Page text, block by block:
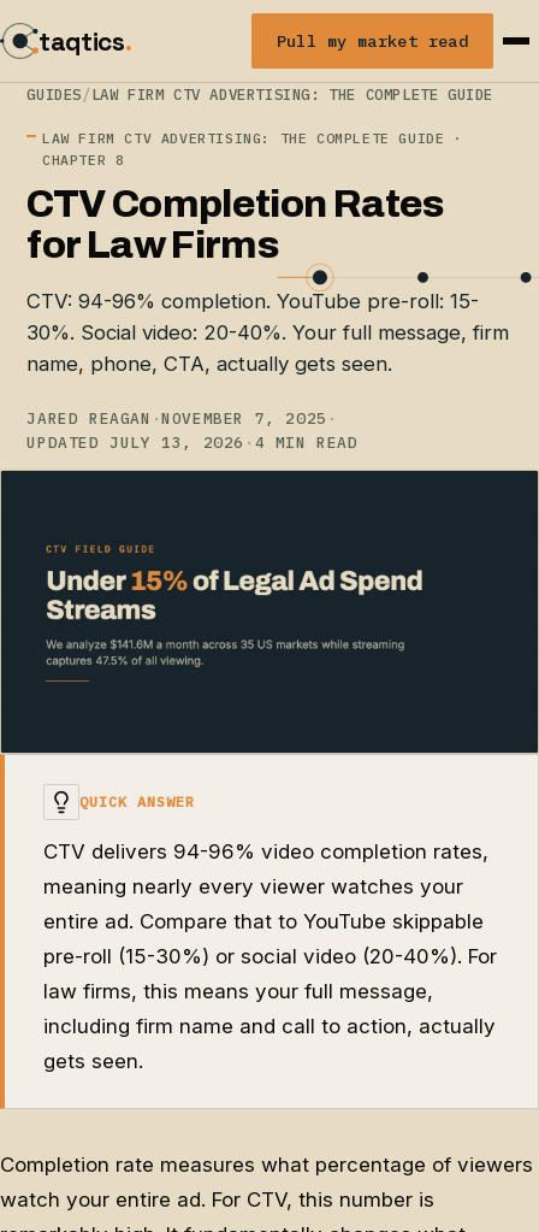
taqtics. Pull my market read
GUIDES/LAW FIRM CTV ADVERTISING: THE COMPLETE GUIDE
LAW FIRM CTV ADVERTISING: THE COMPLETE GUIDE ·
CHAPTER 8
CTV Completion Rates
for Law Firms
CTV: 94-96% completion. YouTube pre-roll: 15-
30%. Social video: 20-40%. Your full message, firm
name, phone, CTA, actually gets seen.
JARED REAGAN ·NOVEMBER 7, 2025 ·
UPDATED JULY 13, 2026 · 4 MIN READ
QUICK ANSWER
CTV delivers 94-96% video completion rates,
meaning nearly every viewer watches your
entire ad. Compare that to YouTube skippable
pre-roll (15-30%) or social video (20-40%). For
law firms, this means your full message,
including firm name and call to action, actually
gets seen.
Completion rate measures what percentage of viewers
watch your entire ad. For CTV, this number is